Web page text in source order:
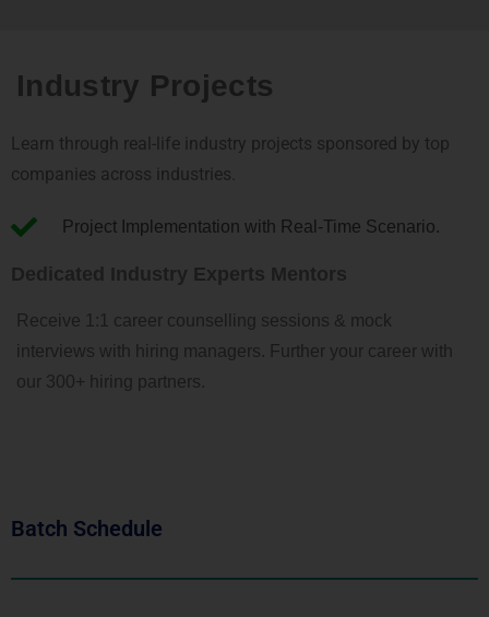
Industry Projects
Learn through real-life industry projects sponsored by top
companies across industries.
Project Implementation with Real-Time Scenario.
Dedicated Industry Experts Mentors
Receive 1:1 career counselling sessions & mock
interviews with hiring managers. Further your career with
our 300+ hiring partners.
Batch Schedule